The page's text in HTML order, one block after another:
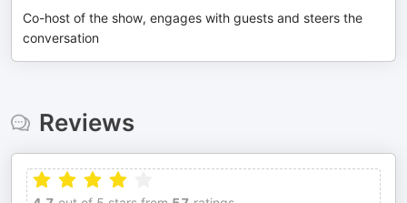
Co-host of the show, engages with guests and steers the
conversation
Reviews